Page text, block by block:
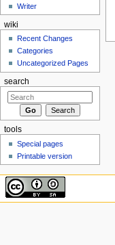
Writer
wiki
Recent Changes
Categories
Uncategorized Pages
search
tools
Special pages
Printable version